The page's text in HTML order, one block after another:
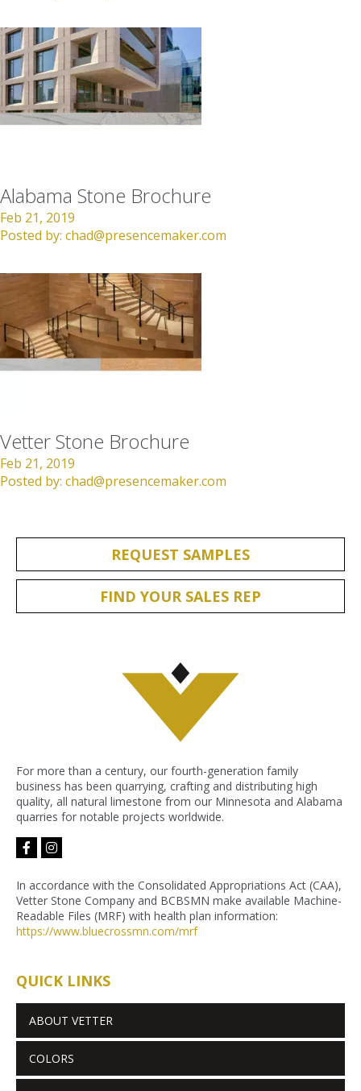
Alabama Stone Brochure
Feb 21, 2019
Posted by: chad@presencemaker.com
Vetter Stone Brochure
Feb 21, 2019
Posted by: chad@presencemaker.com
REQUEST SAMPLES
FIND YOUR SALES REP
For more than a century, our fourth-generation family
business has been quarrying, crafting and distributing high
quality, all natural limestone from our Minnesota and Alabama
quarries for notable projects worldwide.
facebook-
f
instagram
In accordance with the Consolidated Appropriations Act (CAA),
Vetter Stone Company and BCBSMN make available Machine-
Readable Files (MRF) with health plan information:
https://www.bluecrossmn.com/mrf
QUICK LINKS
ABOUT VETTER
COLORS